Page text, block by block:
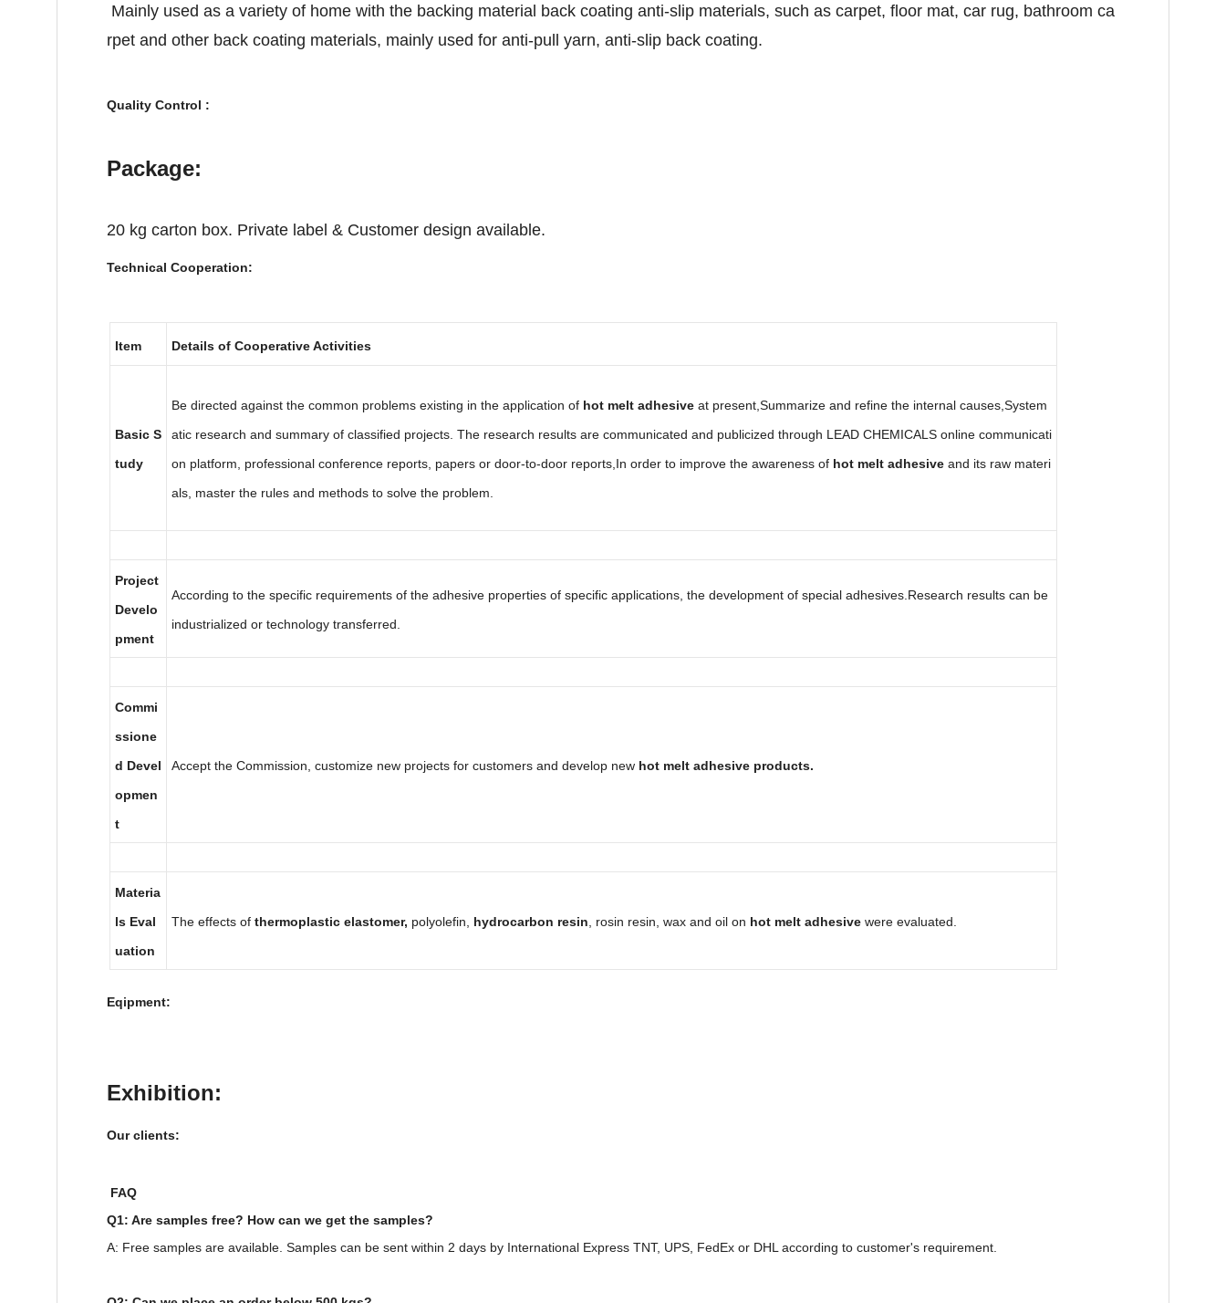
Mainly used as a variety of home with the backing material back coating anti-slip materials, such as carpet, floor mat, car rug, bathroom ca
rpet and other back coating materials, mainly used for anti-pull yarn, anti-slip back coating.
Quality Control :
Package:
20 kg carton box. Private label & Customer design available.
Technical Cooperation:
Item Details of Cooperative Activities
Basic S
tudy
Be directed against the common problems existing in the application of hot melt adhesive at present,Summarize and refine the internal causes,System
atic research and summary of classified projects. The research results are communicated and publicized through LEAD CHEMICALS online communicati
on platform, professional conference reports, papers or door-to-door reports,In order to improve the awareness of hot melt adhesive and its raw materi
als, master the rules and methods to solve the problem.
Project
Develo
pment
According to the specific requirements of the adhesive properties of specific applications, the development of special adhesives.Research results can be
industrialized or technology transferred.
Commi
ssione
d Devel
opmen
t
Accept the Commission, customize new projects for customers and develop new hot melt adhesive products.
Materia
ls Eval
uation
The effects of thermoplastic elastomer, polyolefin, hydrocarbon resin , rosin resin, wax and oil on hot melt adhesive were evaluated.
Eqipment:
Exhibition:
Our clients:
FAQ
Q1: Are samples free? How can we get the samples?
A: Free samples are available. Samples can be sent within 2 days by International Express TNT, UPS, FedEx or DHL according to customer's requirement.